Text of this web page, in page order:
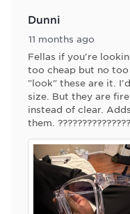
Dunni
11 months ago
Fellas if you're
too cheap but no
"look" these are it.
size. But they are
instead of clear.
them.